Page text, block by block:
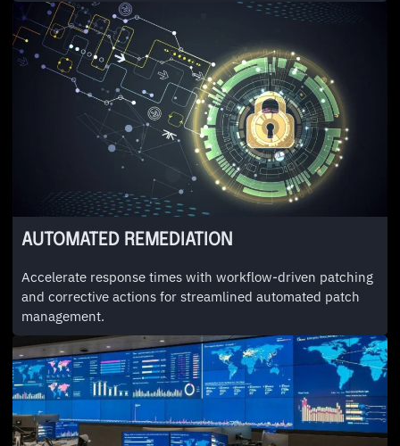
AUTOMATED REMEDIATION
Accelerate response times with workflow-driven patching
and corrective actions for streamlined automated patch
management.